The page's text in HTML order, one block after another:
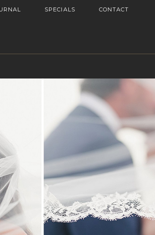
SPECIALS CONTACT